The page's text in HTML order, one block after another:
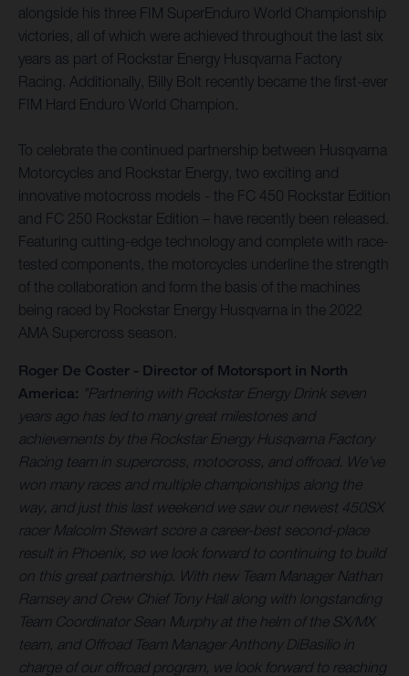
alongside his three FIM SuperEnduro World Championship
victories, all of which were achieved throughout the last six
years as part of Rockstar Energy Husqvarna Factory
Racing. Additionally, Billy Bolt recently became the first-ever
FIM Hard Enduro World Champion.
To celebrate the continued partnership between Husqvarna
Motorcycles and Rockstar Energy, two exciting and
innovative motocross models - the FC 450 Rockstar Edition
and FC 250 Rockstar Edition – have recently been released.
Featuring cutting-edge technology and complete with race-
tested components, the motorcycles underline the strength
of the collaboration and form the basis of the machines
being raced by Rockstar Energy Husqvarna in the 2022
AMA Supercross season.
Roger De Coster - Director of Motorsport in North
America: "Partnering with Rockstar Energy Drink seven
years ago has led to many great milestones and
achievements by the Rockstar Energy Husqvarna Factory
Racing team in supercross, motocross, and offroad. We’ve
won many races and multiple championships along the
way, and just this last weekend we saw our newest 450SX
racer Malcolm Stewart score a career-best second-place
result in Phoenix, so we look forward to continuing to build
on this great partnership. With new Team Manager Nathan
Ramsey and Crew Chief Tony Hall along with longstanding
Team Coordinator Sean Murphy at the helm of the SX/MX
team, and Offroad Team Manager Anthony DiBasilio in
charge of our offroad program, we look forward to reaching